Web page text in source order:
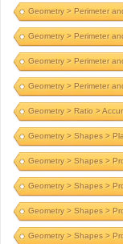
Geometry > Perimeter
Geometry > Perimeter
Geometry > Perimeter
Geometry > Perimeter
Geometry > Ratio >
Geometry > Shapes >
Geometry > Shapes >
Geometry > Shapes >
Geometry > Shapes >
Geometry > Shapes >